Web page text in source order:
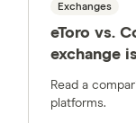
Exchanges
eToro vs.
exchange
Read a
platforms.